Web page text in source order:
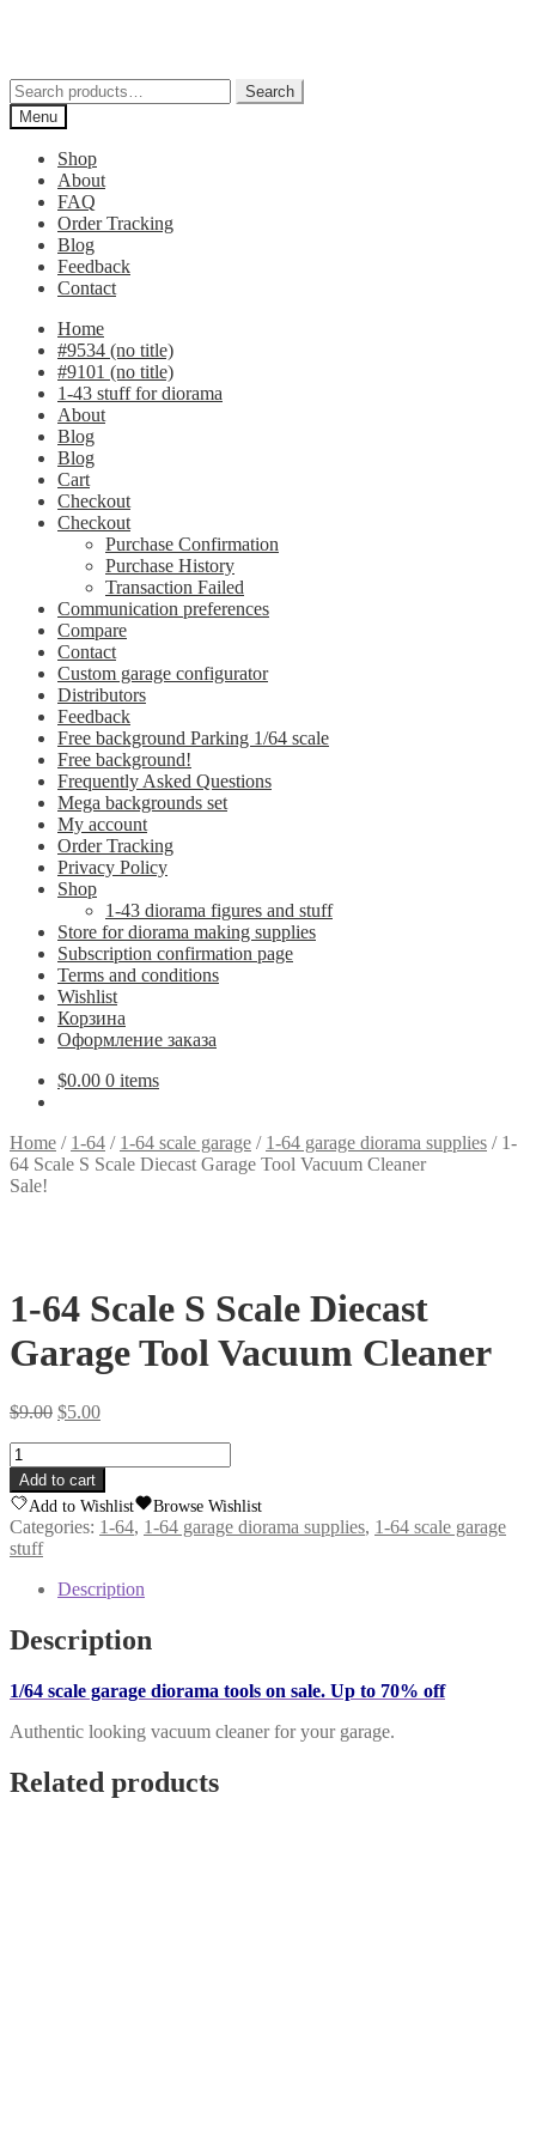
Search
for:
Search
Menu
Shop
About
FAQ
Order Tracking
Blog
Feedback
Contact
Home
#9534 (no title)
#9101 (no title)
1-43 stuff for diorama
About
Blog
Blog
Cart
Checkout
Checkout
Purchase Confirmation
Purchase History
Transaction Failed
Communication preferences
Compare
Contact
Custom garage configurator
Distributors
Feedback
Free background Parking 1/64 scale
Free background!
Frequently Asked Questions
Mega backgrounds set
My account
Order Tracking
Privacy Policy
Shop
1-43 diorama figures and stuff
Store for diorama making supplies
Subscription confirmation page
Terms and conditions
Wishlist
Корзина
Оформление заказа
$0.00 0 items
Home / 1-64 / 1-64 scale garage / 1-64 garage diorama supplies / 1-
64 Scale S Scale Diecast Garage Tool Vacuum Cleaner
Sale!
1-64 Scale S Scale Diecast
Garage Tool Vacuum Cleaner
$9.00 Original
$9.00.
$5.00Current
$5.00.
1-
64
Scale
S
Scale
Diecast
Garage
Cleaner
Add to cart
Add to Wishlist
Browse Wishlist
Categories: 1-64, 1-64 garage diorama supplies, 1-64 scale garage
stuff
Description
Description
1/64 scale garage diorama tools on sale. Up to 70% off
Authentic looking vacuum cleaner for your garage.
Related products